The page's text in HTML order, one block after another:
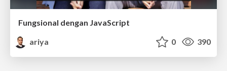
Fungsional dengan JavaScript
ariya
0 390